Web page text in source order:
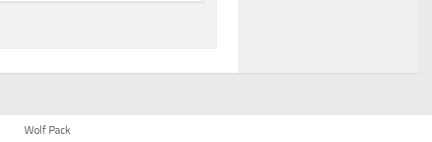
Wolf Pack